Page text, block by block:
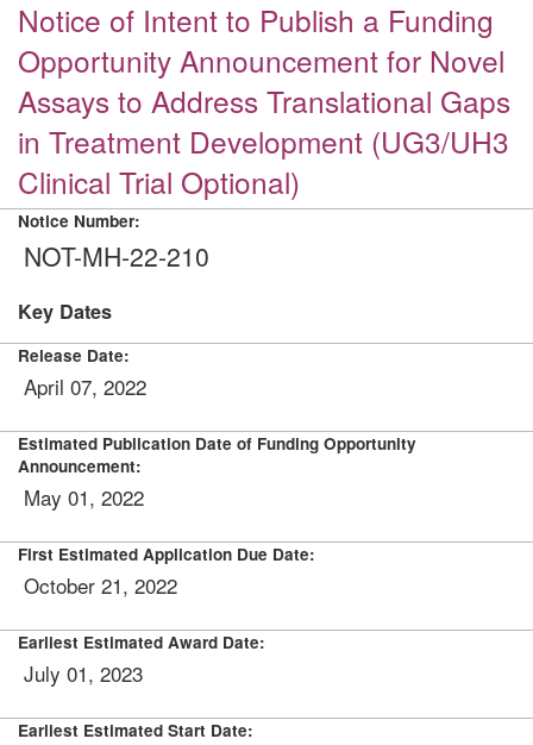
Notice of Intent to Publish a Funding
Opportunity Announcement for Novel
Assays to Address Translational Gaps
in Treatment Development (UG3/UH3
Clinical Trial Optional)
Notice Number:
NOT-MH-22-210
Key Dates
Release Date:
April 07, 2022
Estimated Publication Date of Funding Opportunity
Announcement:
May 01, 2022
First Estimated Application Due Date:
October 21, 2022
Earliest Estimated Award Date:
July 01, 2023
Earliest Estimated Start Date: